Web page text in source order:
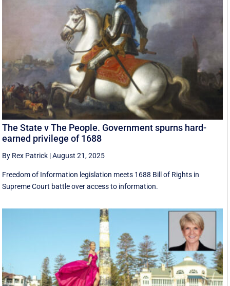
The State v The People. Government spurns hard-
earned privilege of 1688
By Rex Patrick |August 21, 2025
Freedom of Information legislation meets 1688 Bill of Rights in
Supreme Court battle over access to information.